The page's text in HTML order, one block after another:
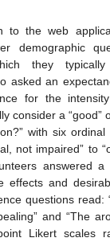
to the web
demographic
they typically
asked an
for the
consider a “good”
with six
not impaired” to
answered
effects and
questions read:
and “The
Likert scales